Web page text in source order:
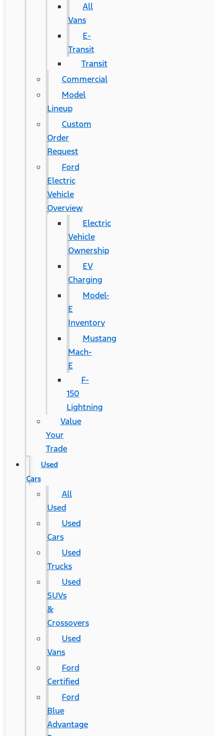
All
Vans
E-
Transit
Transit
Commercial
Model
Lineup
Custom
Order
Request
Ford
Electric
Vehicle
Overview
Electric
Vehicle
Ownership
EV
Charging
Model-
E
Inventory
Mustang
Mach-
E
F-
150
Lightning
Value
Your
Trade
Used
Cars
All
Used
Used
Cars
Used
Trucks
Used
SUVs
&
Crossovers
Used
Vans
Ford
Certified
Ford
Blue
Advantage